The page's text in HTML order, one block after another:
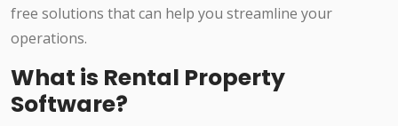
free solutions that can help you streamline your
operations.
What is Rental Property
Software?